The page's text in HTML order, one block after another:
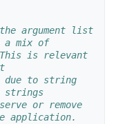
argument list
a mix of
This is relevant
due to string
strings
or remove
application.